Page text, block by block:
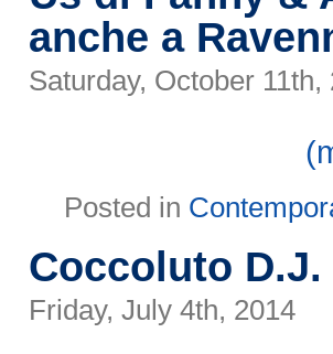
anche a
Saturday, October 11th,
Posted in
Coccoluto
Friday, July 4th, 2014